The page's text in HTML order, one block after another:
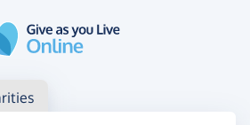
charity account